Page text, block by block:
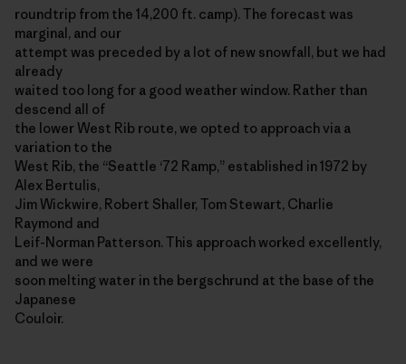
roundtrip from the 14,200 ft. camp). The forecast was
marginal, and our
attempt was preceded by a lot of new snowfall, but we had
already
waited too long for a good weather window. Rather than
descend all of
the lower West Rib route, we opted to approach via a
variation to the
West Rib, the “Seattle ‘72 Ramp,” established in 1972 by
Alex Bertulis,
Jim Wickwire, Robert Shaller, Tom Stewart, Charlie
Raymond and
Leif-Norman Patterson. This approach worked excellently,
and we were
soon melting water in the bergschrund at the base of the
Japanese
Couloir.